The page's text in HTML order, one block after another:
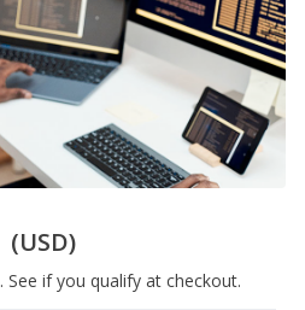
(USD)
. See if you qualify at checkout.